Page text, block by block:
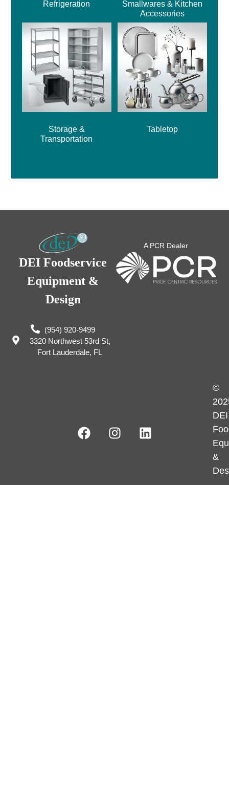
Refrigeration
Smallwares & Kitchen
Accessories
Storage &
Transportation
Tabletop
DEI Foodservice
Equipment &
Design
(954) 920-9499
3320 Northwest 53rd St,
Fort Lauderdale, FL
A PCR Dealer
©
DEI
&